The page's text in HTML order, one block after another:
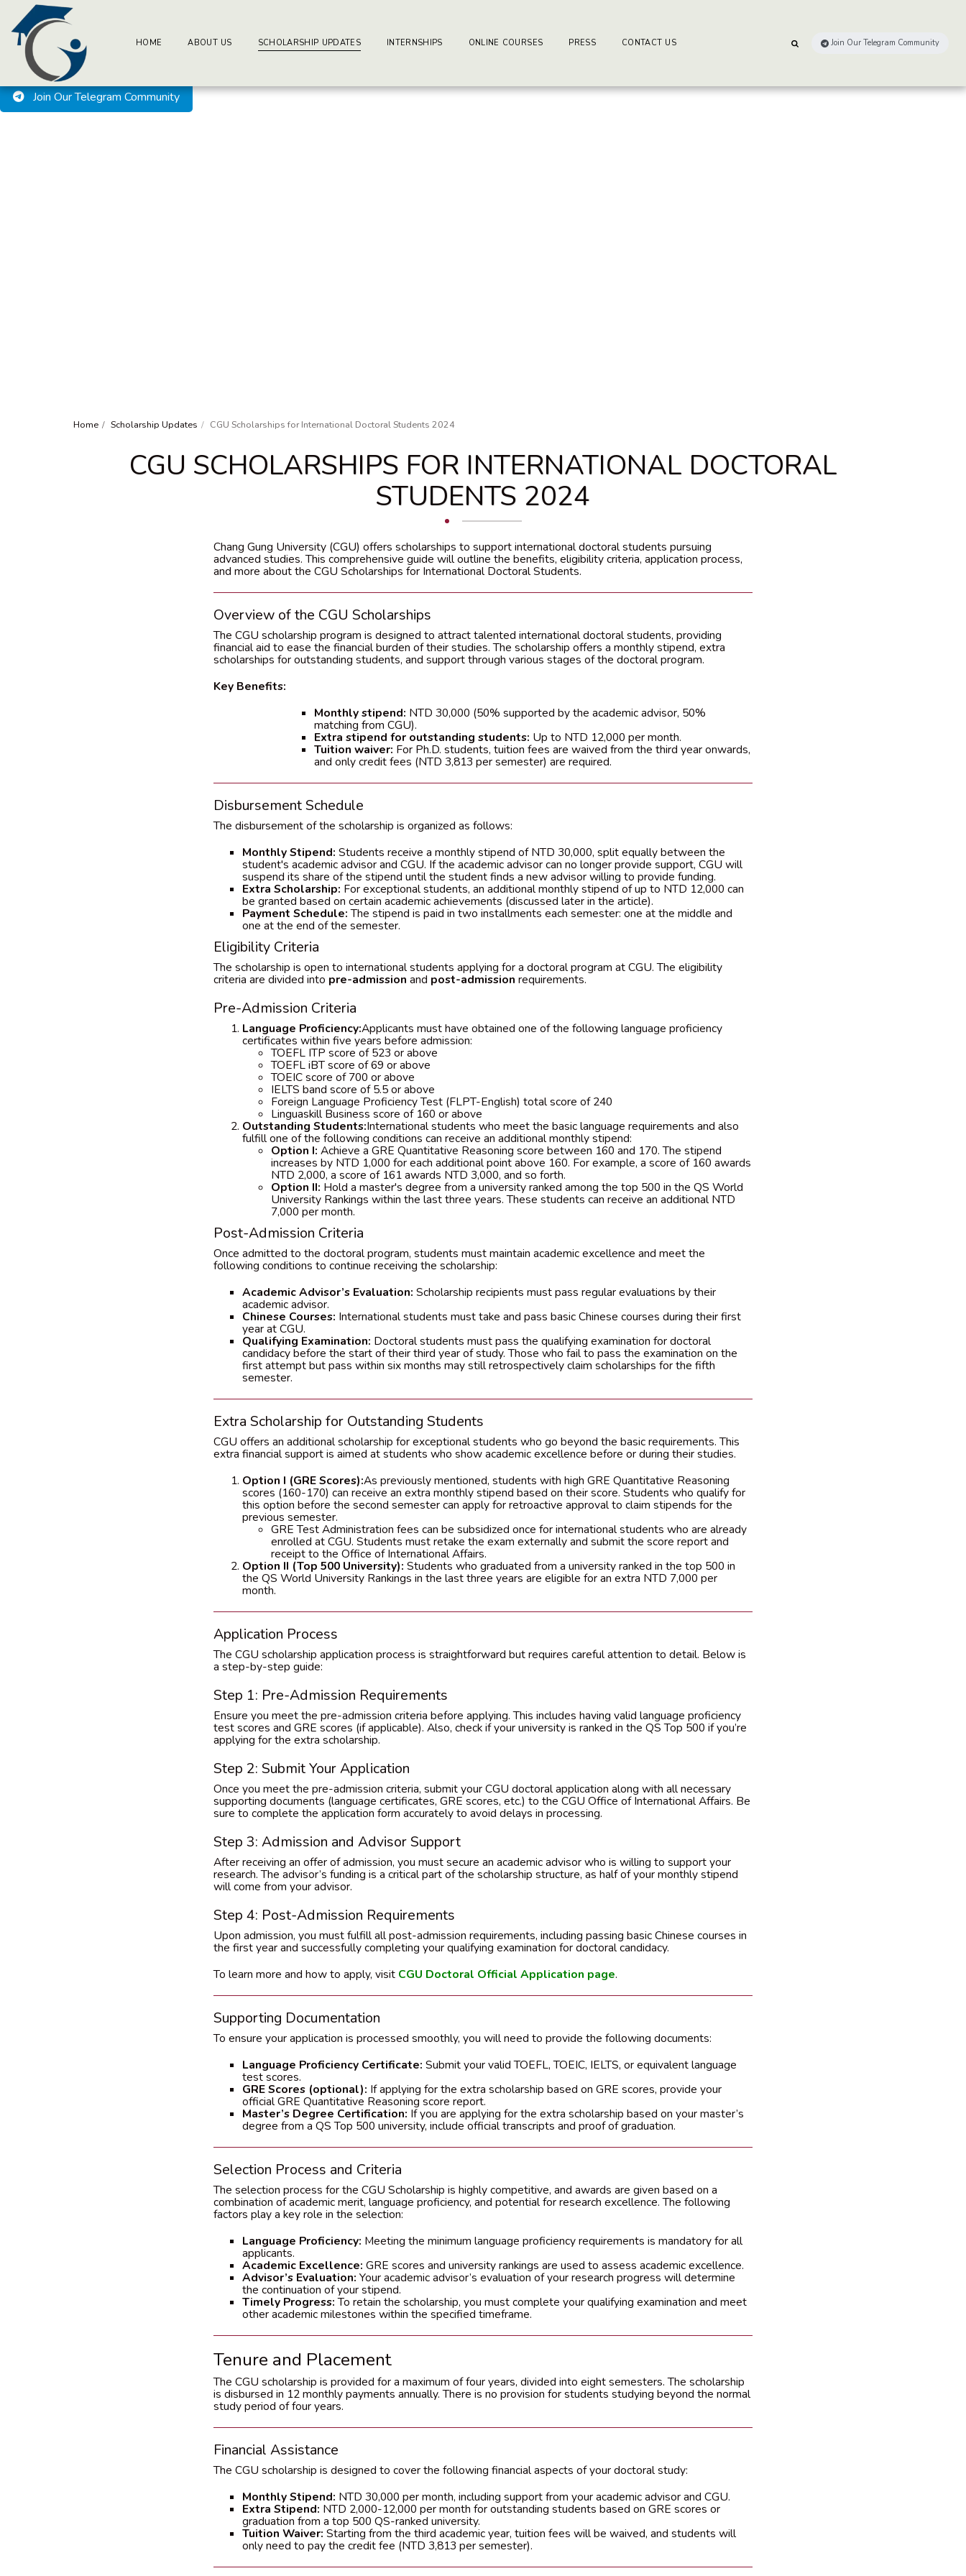
BuzzEssays Learning Center. | Email: buzzessays@premium-essay-writers.com
Welcome to BuzzEssays Learning Center.
Join Our Telegram Community
HOME ABOUT US SCHOLARSHIP UPDATES INTERNSHIPS ONLINE COURSES PRESS CONTACT US Join Our Telegram Community
Home Scholarship Updates CGU Scholarships for International Doctoral Students 2024
CGU SCHOLARSHIPS FOR INTERNATIONAL DOCTORAL
STUDENTS 2024
Chang Gung University (CGU) offers scholarships to support international doctoral students pursuing
advanced studies. This comprehensive guide will outline the benefits, eligibility criteria, application process,
and more about the CGU Scholarships for International Doctoral Students.
Overview of the CGU Scholarships
The CGU scholarship program is designed to attract talented international doctoral students, providing
financial aid to ease the financial burden of their studies. The scholarship offers a monthly stipend, extra
scholarships for outstanding students, and support through various stages of the doctoral program.
Key Benefits:
Monthly stipend: NTD 30,000 (50% supported by the academic advisor, 50%
matching from CGU).
Extra stipend for outstanding students: Up to NTD 12,000 per month.
Tuition waiver: For Ph.D. students, tuition fees are waived from the third year onwards,
and only credit fees (NTD 3,813 per semester) are required.
Disbursement Schedule
The disbursement of the scholarship is organized as follows:
Monthly Stipend: Students receive a monthly stipend of NTD 30,000, split equally between the
student's academic advisor and CGU. If the academic advisor can no longer provide support, CGU will
suspend its share of the stipend until the student finds a new advisor willing to provide funding.
Extra Scholarship: For exceptional students, an additional monthly stipend of up to NTD 12,000 can
be granted based on certain academic achievements (discussed later in the article).
Payment Schedule:The stipend is paid in two installments each semester: one at the middle and
one at the end of the semester.
Eligibility Criteria
The scholarship is open to international students applying for a doctoral program at CGU. The eligibility
criteria are divided into pre-admission and post-admission requirements.
Pre-Admission Criteria
Language Proficiency:Applicants must have obtained one of the following language proficiency
certificates within five years before admission:
TOEFL ITP score of 523 or above
TOEFL iBT score of 69 or above
TOEIC score of 700 or above
IELTS band score of 5.5 or above
Foreign Language Proficiency Test (FLPT-English) total score of 240
Linguaskill Business score of 160 or above
Outstanding Students:International students who meet the basic language requirements and also
fulfill one of the following conditions can receive an additional monthly stipend:
Option I: Achieve a GRE Quantitative Reasoning score between 160 and 170. The stipend
increases by NTD 1,000 for each additional point above 160. For example, a score of 160 awards
NTD 2,000, a score of 161 awards NTD 3,000, and so forth.
Option II: Hold a master's degree from a university ranked among the top 500 in the QS World
University Rankings within the last three years. These students can receive an additional NTD
7,000 per month.
Post-Admission Criteria
Once admitted to the doctoral program, students must maintain academic excellence and meet the
following conditions to continue receiving the scholarship:
Academic Advisor’s Evaluation: Scholarship recipients must pass regular evaluations by their
academic advisor.
Chinese Courses: International students must take and pass basic Chinese courses during their first
year at CGU.
Qualifying Examination: Doctoral students must pass the qualifying examination for doctoral
candidacy before the start of their third year of study. Those who fail to pass the examination on the
first attempt but pass within six months may still retrospectively claim scholarships for the fifth
semester.
Extra Scholarship for Outstanding Students
CGU offers an additional scholarship for exceptional students who go beyond the basic requirements. This
extra financial support is aimed at students who show academic excellence before or during their studies.
Option I (GRE Scores):As previously mentioned, students with high GRE Quantitative Reasoning
scores (160-170) can receive an extra monthly stipend based on their score. Students who qualify for
this option before the second semester can apply for retroactive approval to claim stipends for the
previous semester.
GRE Test Administration fees can be subsidized once for international students who are already
enrolled at CGU. Students must retake the exam externally and submit the score report and
receipt to the Office of International Affairs.
Option II (Top 500 University): Students who graduated from a university ranked in the top 500 in
the QS World University Rankings in the last three years are eligible for an extra NTD 7,000 per
month.
Application Process
The CGU scholarship application process is straightforward but requires careful attention to detail. Below is
a step-by-step guide:
Step 1: Pre-Admission Requirements
Ensure you meet the pre-admission criteria before applying. This includes having valid language proficiency
test scores and GRE scores (if applicable). Also, check if your university is ranked in the QS Top 500 if you’re
applying for the extra scholarship.
Step 2: Submit Your Application
Once you meet the pre-admission criteria, submit your CGU doctoral application along with all necessary
supporting documents (language certificates, GRE scores, etc.) to the CGU Office of International Affairs. Be
sure to complete the application form accurately to avoid delays in processing.
Step 3: Admission and Advisor Support
After receiving an offer of admission, you must secure an academic advisor who is willing to support your
research. The advisor’s funding is a critical part of the scholarship structure, as half of your monthly stipend
will come from your advisor.
Step 4: Post-Admission Requirements
Upon admission, you must fulfill all post-admission requirements, including passing basic Chinese courses in
the first year and successfully completing your qualifying examination for doctoral candidacy.
To learn more and how to apply, visit CGU Doctoral Official Application page.
Supporting Documentation
To ensure your application is processed smoothly, you will need to provide the following documents:
Language Proficiency Certificate: Submit your valid TOEFL, TOEIC, IELTS, or equivalent language
test scores.
GRE Scores (optional): If applying for the extra scholarship based on GRE scores, provide your
official GRE Quantitative Reasoning score report.
Master’s Degree Certification: If you are applying for the extra scholarship based on your master’s
degree from a QS Top 500 university, include official transcripts and proof of graduation.
Selection Process and Criteria
The selection process for the CGU Scholarship is highly competitive, and awards are given based on a
combination of academic merit, language proficiency, and potential for research excellence. The following
factors play a key role in the selection:
Language Proficiency: Meeting the minimum language proficiency requirements is mandatory for all
applicants.
Academic Excellence: GRE scores and university rankings are used to assess academic excellence.
Advisor’s Evaluation: Your academic advisor’s evaluation of your research progress will determine
the continuation of your stipend.
Timely Progress:To retain the scholarship, you must complete your qualifying examination and meet
other academic milestones within the specified timeframe.
Tenure and Placement
The CGU scholarship is provided for a maximum of four years, divided into eight semesters. The scholarship
is disbursed in 12 monthly payments annually. There is no provision for students studying beyond the normal
study period of four years.
Financial Assistance
The CGU scholarship is designed to cover the following financial aspects of your doctoral study:
Monthly Stipend: NTD 30,000 per month, including support from your academic advisor and CGU.
Extra Stipend: NTD 2,000-12,000 per month for outstanding students based on GRE scores or
graduation from a top 500 QS-ranked university.
Tuition Waiver: Starting from the third academic year, tuition fees will be waived, and students will
only need to pay the credit fee (NTD 3,813 per semester).